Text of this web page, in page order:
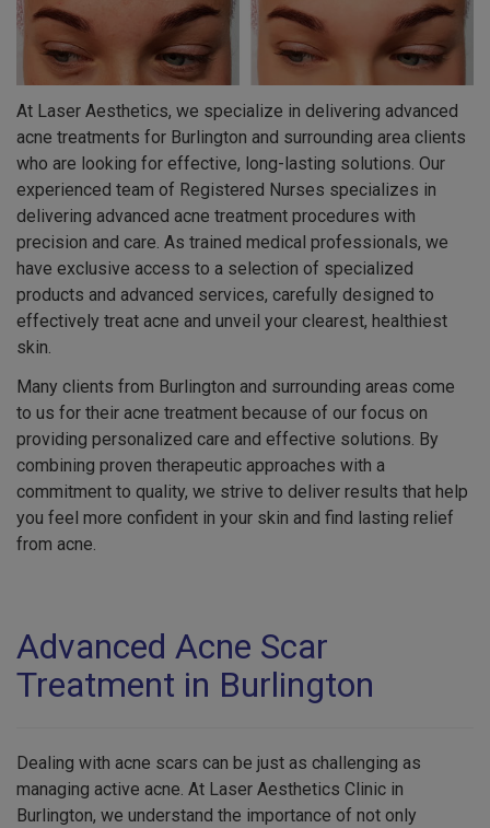
At Laser Aesthetics, we specialize in delivering advanced
acne treatments for Burlington and surrounding area clients
who are looking for effective, long-lasting solutions. Our
experienced team of Registered Nurses specializes in
delivering advanced acne treatment procedures with
precision and care. As trained medical professionals, we
have exclusive access to a selection of specialized
products and advanced services, carefully designed to
effectively treat acne and unveil your clearest, healthiest
skin.
Many clients from Burlington and surrounding areas come
to us for their acne treatment because of our focus on
providing personalized care and effective solutions. By
combining proven therapeutic approaches with a
commitment to quality, we strive to deliver results that help
you feel more confident in your skin and find lasting relief
from acne.
Advanced Acne Scar
Treatment in Burlington
Dealing with acne scars can be just as challenging as
managing active acne. At Laser Aesthetics Clinic in
Burlington, we understand the importance of not only